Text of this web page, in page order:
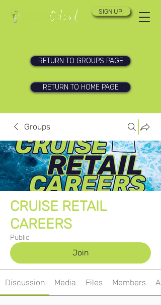
SIGN UP!
RETURN TO GROUPS PAGE
RETURN TO HOME PAGE
Groups
CRUISE RETAIL
CAREERS
Public
Join
Discussion Media Files Members